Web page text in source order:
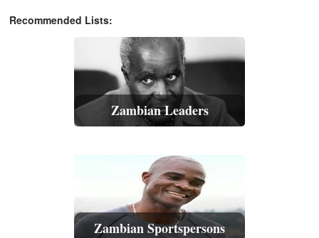
Recommended Lists:
Zambian Leaders
Zambian Sportspersons